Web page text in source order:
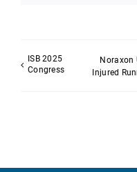
ISB 2025
Congress
Noraxon
Injured